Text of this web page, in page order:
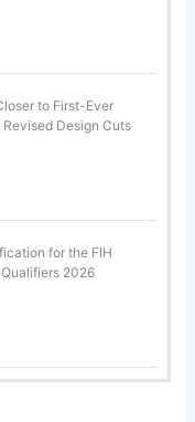
to First-Ever
Design Cuts
for the FIH
2026